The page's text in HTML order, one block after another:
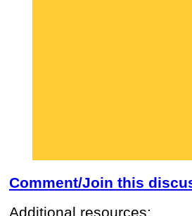
Comment/Join this
Additional resources: